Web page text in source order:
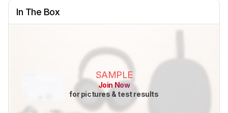
In The Box
SAMPLE
Join Now
for pictures & test results